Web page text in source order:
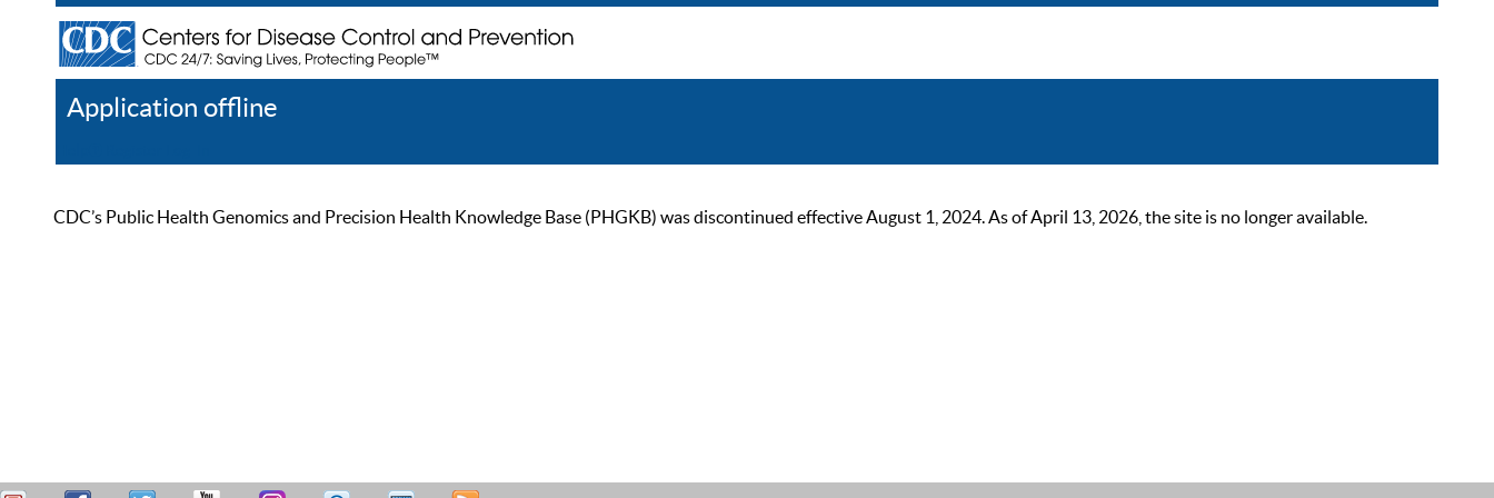
Application offline
CDC’s Public Health Genomics and Precision Health Knowledge Base (PHGKB) was discontinued effective August 1, 2024. As of April 13, 2026, the site is no longer available.